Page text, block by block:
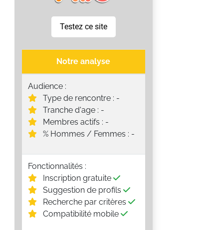
Testez ce site
Notre analyse
Audience :
Type de rencontre : -
Tranche d'age : -
Membres actifs : -
% Hommes / Femmes : -
Fonctionnalités :
Inscription gratuite
Suggestion de profils
Recherche par critères
Compatibilité mobile